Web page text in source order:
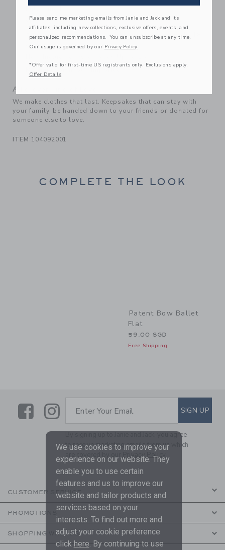
Sleeveless
Adjustable Straps; Bloomer Included (Sizes Up To 18-
24M)
Machine Washable; Imported
A Forever Kind of Love
We make clothes that last. Keepsakes that can stay with
your family, be handed down to your friends or donated for
someone else to love.
ITEM 104092001
COMPLETE THE LOOK
Patent Bow Ballet
Flat
59.00 SGD
Free Shipping
LinkLink
SUBSCRIBE TO EMAIL
Enter Your Email SIGN UP
By signing up to Janie and Jack, you agree
to receive marketing emails from us which
are covered by our
Privacy Policy
CUSTOMER SERVICE
PROMOTIONS
SHOPPING WITH US
We use cookies to improve your
experience on our website. They
enable you to use certain
features and us to improve our
website and tailor products and
services based on your
interests. To find out more and
adjust your cookie preference
click here. By continuing to use
Please send me marketing emails from Janie and Jack and its
affiliates, including new collections, exclusive offers, events, and
personalized recommendations. You can unsubscribe at any time.
Our usage is governed by our Privacy Policy
*Offer valid for first-time US registrants only. Exclusions apply.
Offer Details